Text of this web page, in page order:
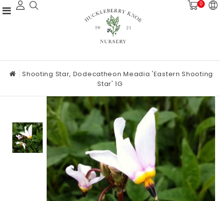
0
Shooting Star, Dodecatheon Meadia 'Eastern Shooting
Star' 1G